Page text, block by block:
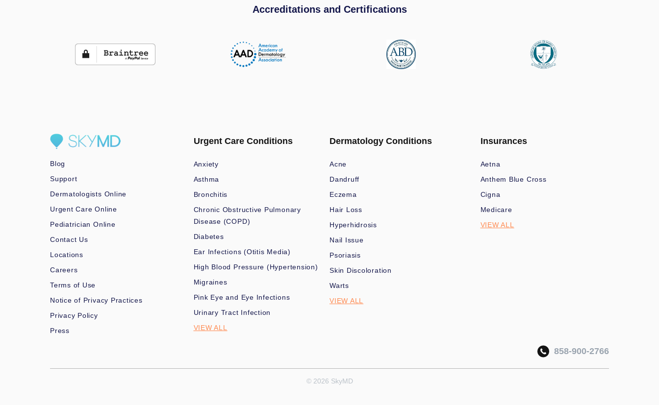
Accreditations and Certifications
Blog
Support
Dermatologists Online
Urgent Care Online
Pediatrician Online
Contact Us
Locations
Careers
Terms of Use
Notice of Privacy Practices
Privacy Policy
Press
Urgent Care Conditions
Anxiety
Asthma
Bronchitis
Chronic Obstructive Pulmonary
Disease (COPD)
Diabetes
Ear Infections (Otitis Media)
High Blood Pressure (Hypertension)
Migraines
Pink Eye and Eye Infections
Urinary Tract Infection
VIEW ALL
Dermatology Conditions
Acne
Dandruff
Eczema
Hair Loss
Hyperhidrosis
Nail Issue
Psoriasis
Skin Discoloration
Warts
VIEW ALL
Insurances
Aetna
Anthem Blue Cross
Cigna
Medicare
VIEW ALL
858-900-2766
© 2026 SkyMD